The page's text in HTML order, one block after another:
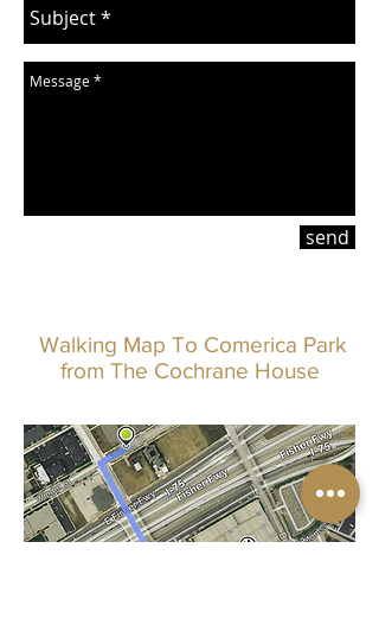
send
Walking Map To Comerica Park
from The Cochrane House